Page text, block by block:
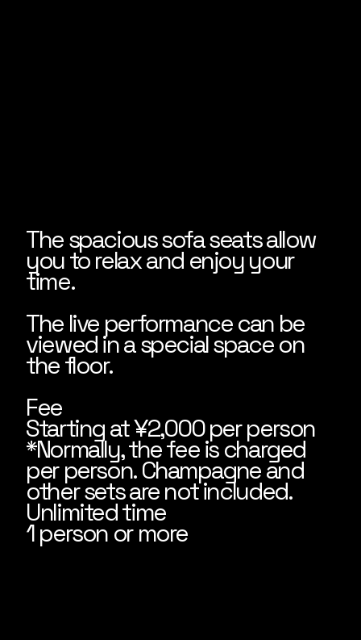
The spacious sofa seats allow
you to relax and enjoy your
time.
The live performance can be
viewed in a special space on
the floor.
Fee
Starting at ¥2,000 per person
*Normally, the fee is charged
per person. Champagne and
other sets are not included.
Unlimited time
1 person or more